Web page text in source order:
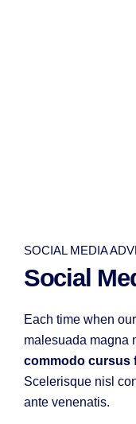
SOCIAL MEDIA
Social
Each time when
malesuada magna
commodo cursus
Scelerisque nisl
ante venenatis.